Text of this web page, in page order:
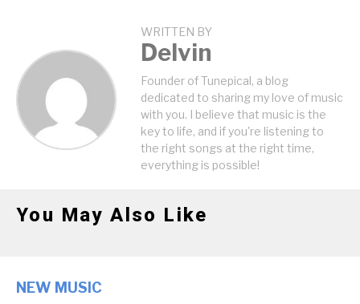
WRITTEN BY
Delvin
Founder of Tunepical, a blog
dedicated to sharing my love of music
with you. I believe that music is the
key to life, and if you're listening to
the right songs at the right time,
everything is possible!
You May Also Like
NEW MUSIC